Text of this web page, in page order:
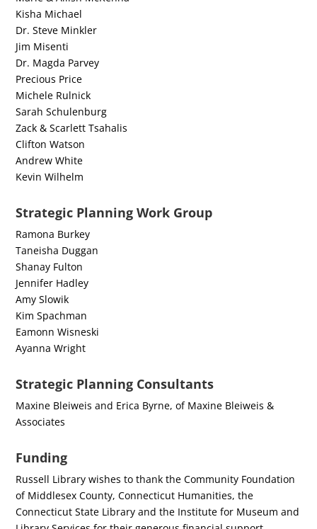
Kisha Michael
Dr. Steve Minkler
Jim Misenti
Dr. Magda Parvey
Precious Price
Michele Rulnick
Sarah Schulenburg
Zack & Scarlett Tsahalis
Clifton Watson
Andrew White
Kevin Wilhelm
Strategic Planning Work Group
Ramona Burkey
Taneisha Duggan
Shanay Fulton
Jennifer Hadley
Amy Slowik
Kim Spachman
Eamonn Wisneski
Ayanna Wright
Strategic Planning Consultants
Maxine Bleiweis and Erica Byrne, of Maxine Bleiweis &
Associates
Funding
Russell Library wishes to thank the Community Foundation
of Middlesex County, Connecticut Humanities, the
Connecticut State Library and the Institute for Museum and